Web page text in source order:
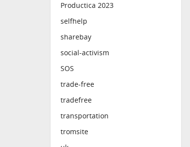
Productica 2023
selfhelp
sharebay
social-activism
SOS
trade-free
tradefree
transportation
tromsite